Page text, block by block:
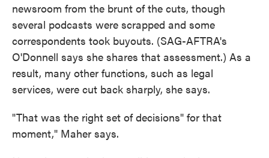
newsroom from the brunt of the cuts, though
several podcasts were scrapped and some
correspondents took buyouts. (SAG-AFTRA's
O'Donnell says she shares that assessment.) As a
result, many other functions, such as legal
services, were cut back sharply, she says.
"That was the right set of decisions" for that
moment," Maher says.